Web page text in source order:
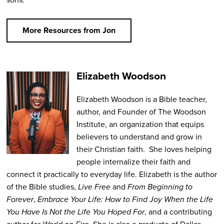
More Resources from Jon
Elizabeth Woodson
Elizabeth Woodson is a Bible teacher,
author, and Founder of The Woodson
Institute, an organization that equips
believers to understand and grow in
their Christian faith. She loves helping
people internalize their faith and
connect it practically to everyday life. Elizabeth is the author
of the Bible studies, Live Freeand From Beginning to
Forever, Embrace Your Life: How to Find Joy When the Life
You Have Is Not the Life You Hoped For, and a contributing